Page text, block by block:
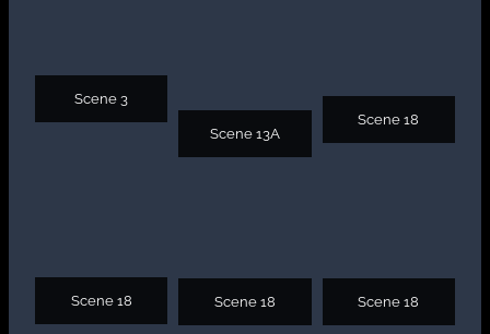
Scene 3
Scene 13A
Scene 18
Scene 18 Scene 18 Scene 18